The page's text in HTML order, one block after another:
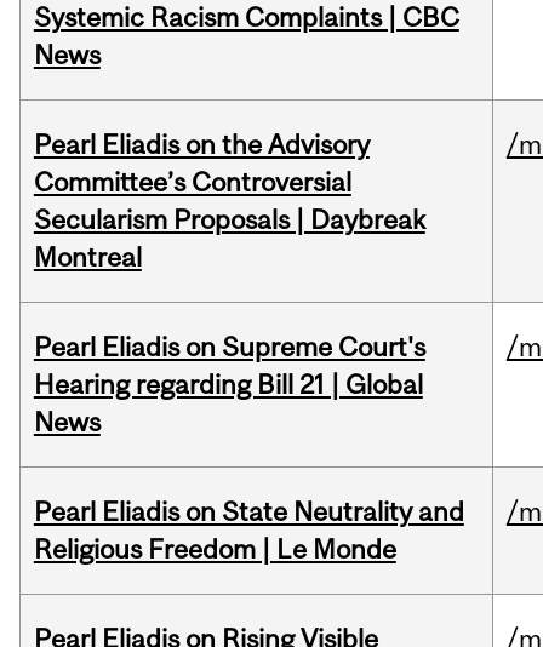
Systemic Racism Complaints | CBC
News
Pearl Eliadis on the Advisory
Committee’s Controversial
Secularism Proposals | Daybreak
Montreal
/
Pearl Eliadis on Supreme Court's
Hearing regarding Bill 21 | Global
News
/
Pearl Eliadis on State Neutrality and
Religious Freedom | Le Monde
/
Pearl Eliadis on Rising Visible
/